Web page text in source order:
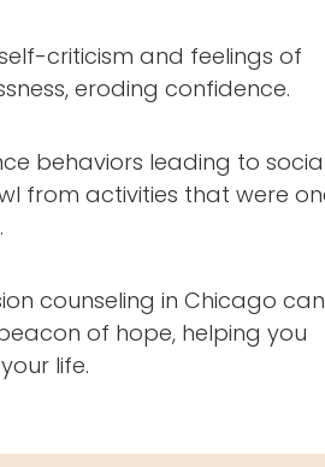
criticism and feelings of
eroding confidence.
behaviors leading to
from activities that were
counseling in Chicago can
of hope, helping you
life.